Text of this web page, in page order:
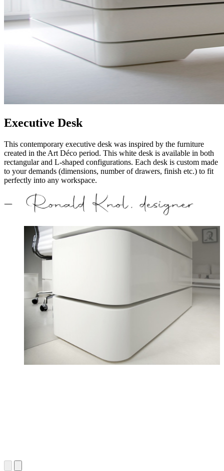
Executive Desk
This contemporary executive desk was inspired by the furniture
created in the Art Déco period. This white desk is available in both
rectangular and L-shaped configurations. Each desk is custom made
to your demands (dimensions, number of drawers, finish etc.) to fit
perfectly into any workspace.